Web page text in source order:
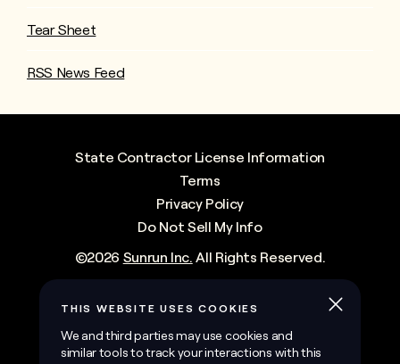
Tear Sheet
RSS News Feed
State Contractor License Information
Terms
Privacy Policy
Do Not Sell My Info
©2026 Sunrun Inc. All Rights Reserved.